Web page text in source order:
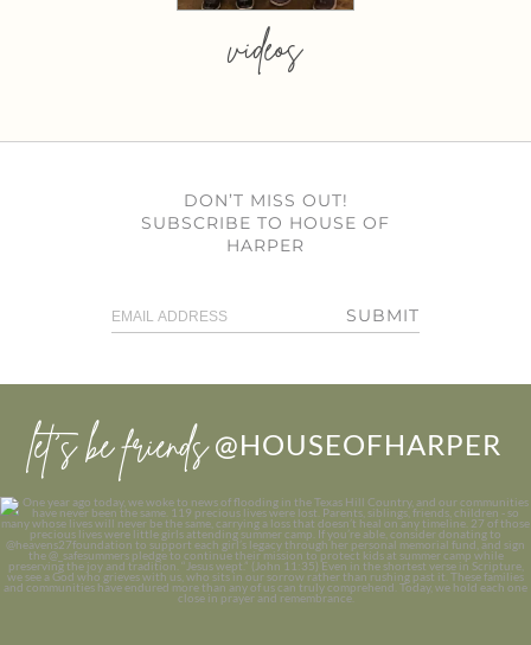
videos
DON’T MISS OUT!
SUBSCRIBE TO HOUSE OF
HARPER
SUBMIT
let’s be friends @HOUSEOFHARPER